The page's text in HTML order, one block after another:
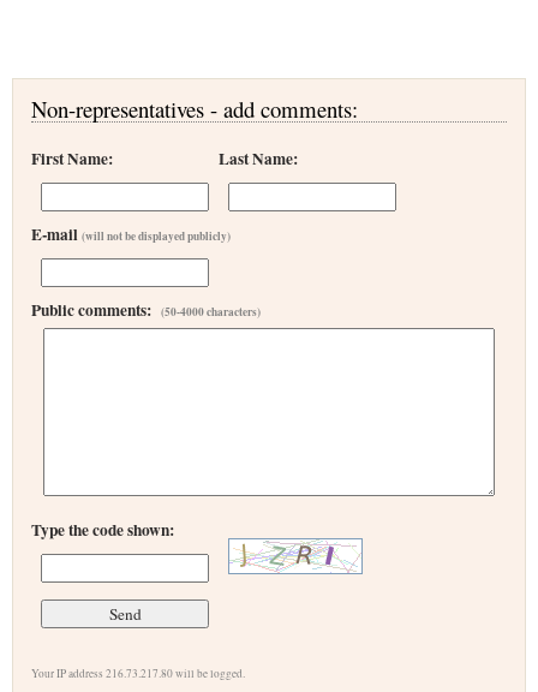
Non-representatives - add comments:
First Name: Last Name:
E-mail (will not be displayed publicly)
Public comments: (50-4000 characters)
Type the code shown:
Your IP address 216.73.217.80 will be logged.